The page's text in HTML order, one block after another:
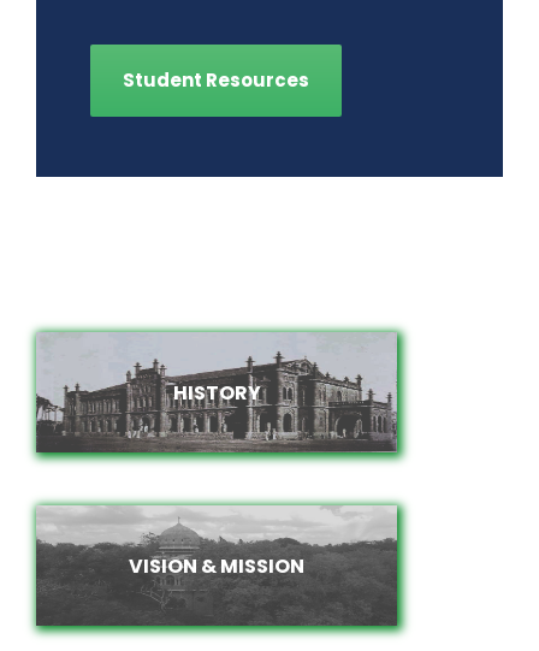
Student Resources
HISTORY
HISTORY
VISION & MISSION
VISION & MISSION